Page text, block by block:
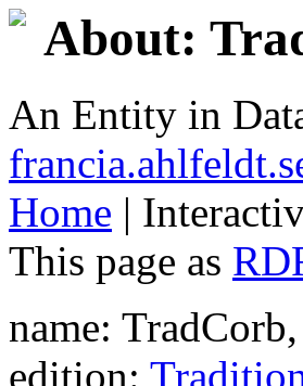
About:
An Entity in
Home |
This page as
name:
edition: